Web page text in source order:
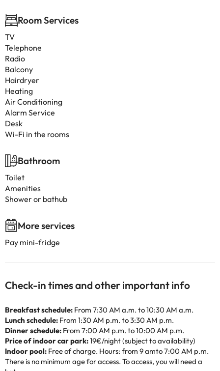
Room Services
TV
Telephone
Radio
Balcony
Hairdryer
Heating
Air Conditioning
Alarm Service
Desk
Wi-Fi in the rooms
Bathroom
Toilet
Amenities
Shower or bathub
More services
Pay mini-fridge
Check-in times and other important info
Breakfast schedule: From 7:30 AM a.m. to 10:30 AM a.m.
Lunch schedule: From 1:30 AM p.m. to 3:30 AM p.m.
Dinner schedule: From 7:00 AM p.m. to 10:00 AM p.m.
Price of indoor car park:19€/night (subject to availability)
Indoor pool: Free of charge. Hours: from 9 amto 7:00 AM p.m.
There is no minimum age for access. To access, you will need a